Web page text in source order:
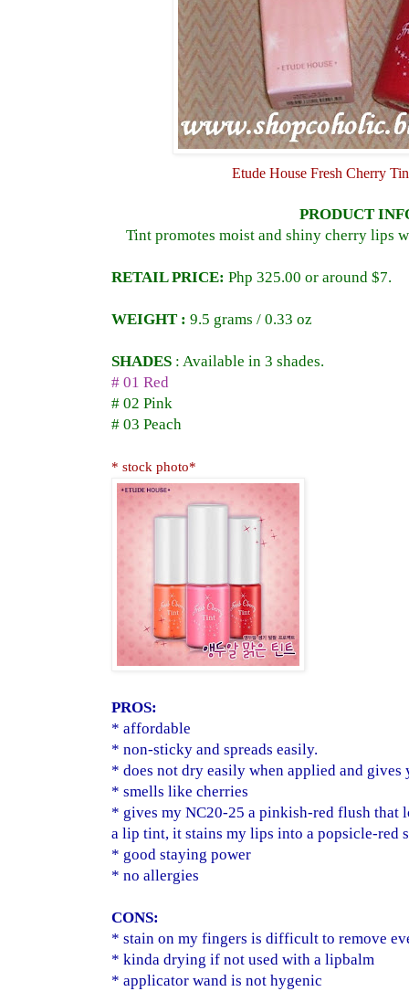
Etude House Fresh Cherry
PRODUCT
Tint promotes moist and shiny cherry lips
RETAIL PRICE: Php 325.00 or around $7.
WEIGHT : 9.5 grams / 0.33 oz
SHADES : Available in 3 shades.
# 01 Red
# 02 Pink
# 03 Peach
* stock photo*
PROS:
* affordable
* non-sticky and spreads easily.
* does not dry easily when applied and gives
* smells like cherries
* gives my NC20-25 a pinkish-red flush that
a lip tint, it stains my lips into a popsicle-red
* good staying power
* no allergies
CONS:
* stain on my fingers is difficult to remove
* kinda drying if not used with a lipbalm
* applicator wand is not hygenic